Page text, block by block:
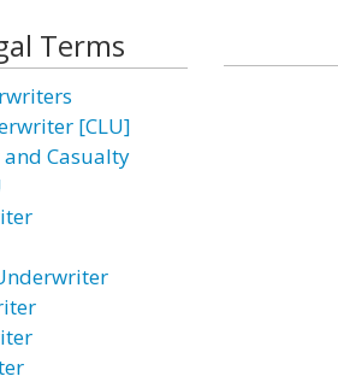
Terms
[CLU]
Casualty